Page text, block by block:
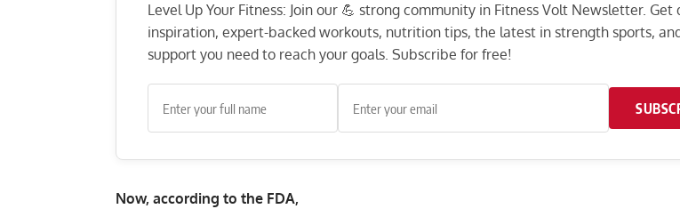
Level Up Your Fitness: Join our 💪 strong community in Fitness Volt Newsletter. Get
inspiration, expert-backed workouts, nutrition tips, the latest in strength sports,
support you need to reach your goals. Subscribe for free!
Now, according to the FDA,